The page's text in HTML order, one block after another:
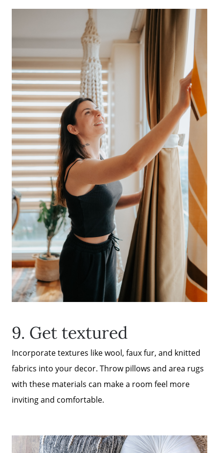
9. Get textured
Incorporate textures like wool, faux fur, and knitted
fabrics into your decor. Throw pillows and area rugs
with these materials can make a room feel more
inviting and comfortable.